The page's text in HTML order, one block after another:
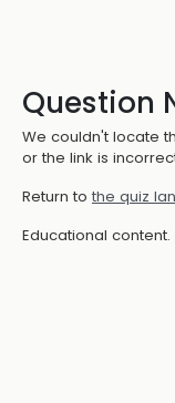
Question
We couldn't locate
or the link is
Return to the quiz
Educational